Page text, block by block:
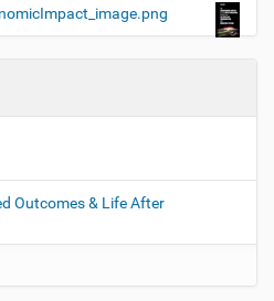
Outcomes & Life After